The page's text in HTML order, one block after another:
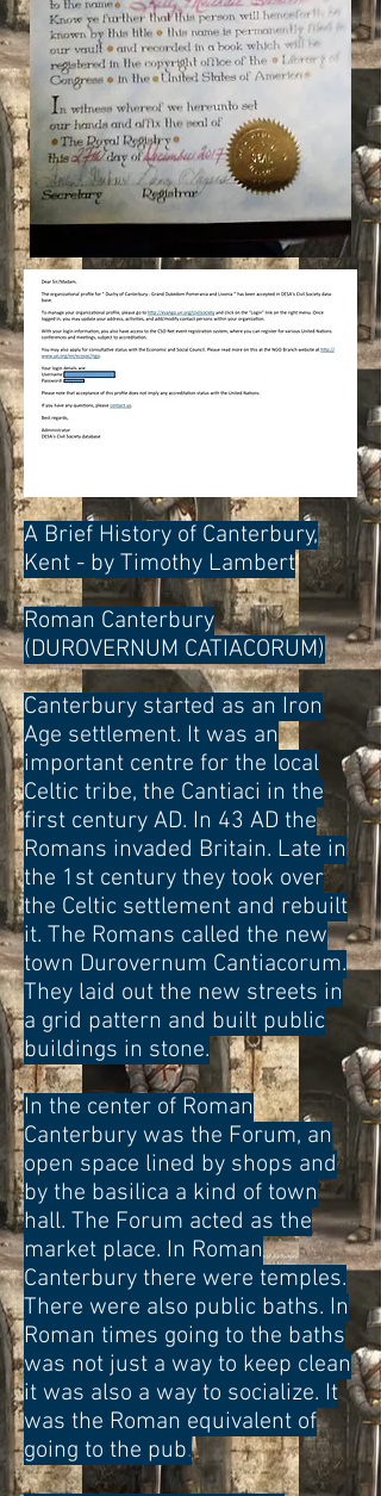
A Brief History of Canterbury,
Kent - by Timothy Lambert
Roman Canterbury
(DUROVERNUM CATIACORUM)
Canterbury started as an Iron
Age settlement. It was an
important centre for the local
Celtic tribe, the Cantiaci in the
first century AD. In 43 AD the
Romans invaded Britain. Late in
the 1st century they took over
the Celtic settlement and rebuilt
it. The Romans called the new
town Durovernum Cantiacorum.
They laid out the new streets in
a grid pattern and built public
buildings in stone.
In the center of Roman
Canterbury was the Forum, an
open space lined by shops and
by the basilica a kind of town
hall. The Forum acted as the
market place. In Roman
Canterbury there were temples.
There were also public baths. In
Roman times going to the baths
was not just a way to keep clean
it was also a way to socialize. It
was the Roman equivalent of
going to the pub.